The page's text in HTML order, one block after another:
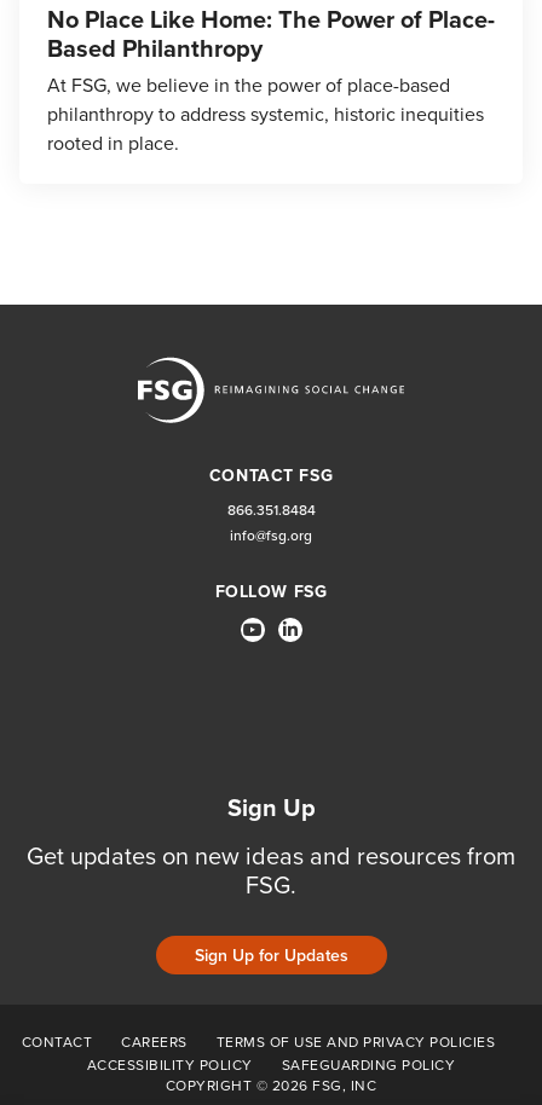
No Place Like Home: The Power of Place-
Based Philanthropy
At FSG, we believe in the power of place-based
philanthropy to address systemic, historic inequities
rooted in place.
CONTACT FSG
866.351.8484
info@fsg.org
FOLLOW FSG
Sign Up
Get updates on new ideas and resources from
FSG.
Sign Up for Updates
CONTACT CAREERS
TERMS OF USE AND PRIVACY POLICIES
ACCESSIBILITY POLICY
SAFEGUARDING POLICY
COPYRIGHT © 2026 FSG, INC